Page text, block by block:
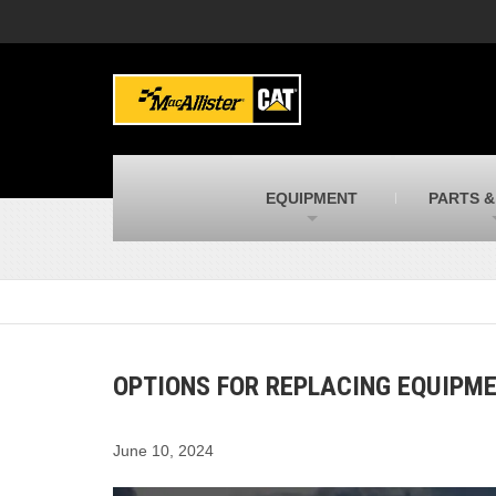
MacAllister Machinery
Caterpillar heavy equipment in Indiana &
Michigan
New and used Blue Bird school buses
MacAllister Kubota
Kubota utility tractors, mowers, UTVs,
EQUIPMENT PARTS
OPTIONS FOR REPLACING
June 10, 2024